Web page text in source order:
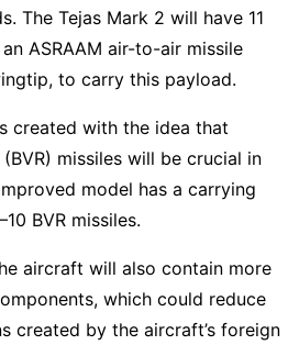
The Tejas Mark 2 will have 11
ASRAAM air-to-air missile
to carry this payload.
created with the idea that
missiles will be crucial in
model has a carrying
BVR missiles.
aircraft will also contain more
which could reduce
created by the aircraft’s foreign